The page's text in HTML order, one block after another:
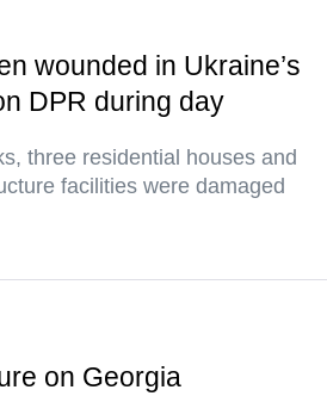
wounded in Ukraine’s
DPR during day
three residential houses and
facilities were damaged
on Georgia